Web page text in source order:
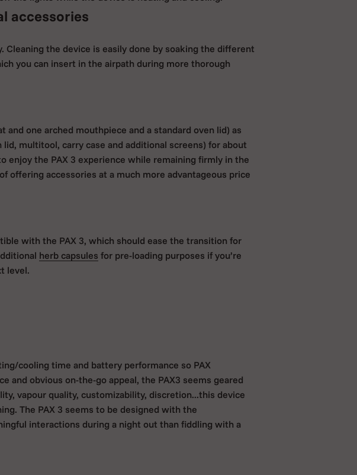
accessories
Cleaning the device is easily done by soaking the different
you can insert in the airpath during more thorough
one arched mouthpiece and a standard oven lid) as
multitool, carry case and additional screens) for about
enjoy the PAX 3 experience while remaining firmly in the
offering accessories at a much more advantageous price
with the PAX 3, which should ease the transition for
herb capsules for pre-loading purposes if you’re
level.
cooling time and battery performance so PAX
and obvious on-the-go appeal, the PAX3 seems geared
vapour quality, customizability, discretion...this device
The PAX 3 seems to be designed with the
interactions during a night out than fiddling with a